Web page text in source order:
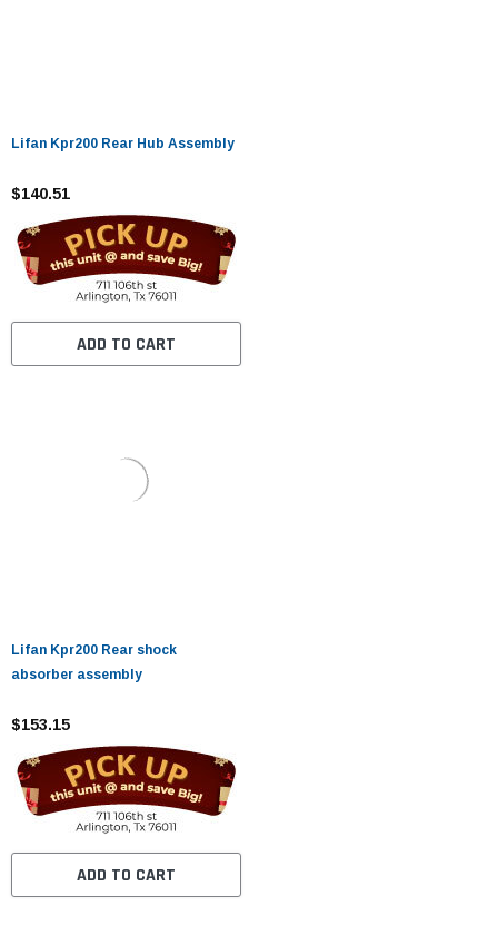
Lifan Kpr200 Rear Hub Assembly
$140.51
ADD TO CART
Lifan Kpr200 Rear shock
absorber assembly
$153.15
ADD TO CART